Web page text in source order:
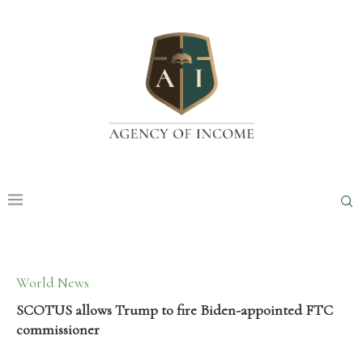
World News
SCOTUS allows Trump to fire Biden-appointed FTC
commissioner